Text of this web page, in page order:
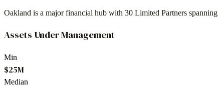
Oakland is a major financial hub with 30 Limited Partners spanning
Assets Under Management
Min
$25M
Median